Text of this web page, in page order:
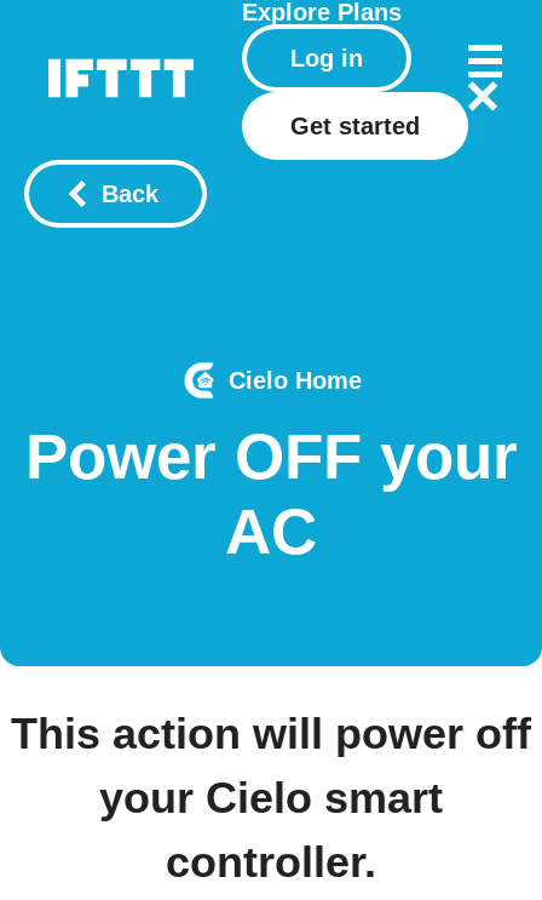
Explore Plans
Log in
Get started
Back
Cielo Home
Power OFF your
AC
This action will power off
your Cielo smart
controller.